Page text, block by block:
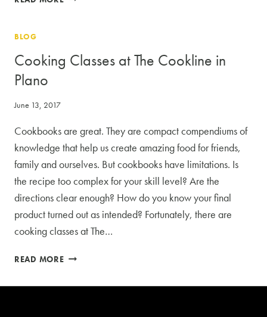
BLOG
Cooking Classes at The Cookline in
Plano
June 13, 2017
Cookbooks are great. They are compact compendiums of
knowledge that help us create amazing food for friends,
family and ourselves. But cookbooks have limitations. Is
the recipe too complex for your skill level? Are the
directions clear enough? How do you know your final
product turned out as intended? Fortunately, there are
cooking classes at The…
READ MORECOOKING
AT